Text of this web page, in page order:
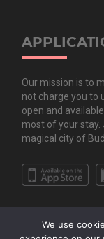
Our mission is to
not charge you to
open and
most of your stay.
magical city of
We use